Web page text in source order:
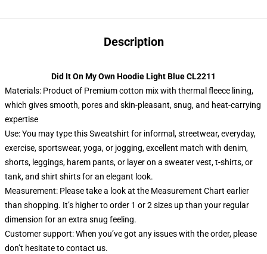
Description
Did It On My Own Hoodie Light Blue CL2211
Materials: Product of Premium cotton mix with thermal fleece lining,
which gives smooth, pores and skin-pleasant, snug, and heat-carrying
expertise
Use: You may type this Sweatshirt for informal, streetwear, everyday,
exercise, sportswear, yoga, or jogging, excellent match with denim,
shorts, leggings, harem pants, or layer on a sweater vest, t-shirts, or
tank, and shirt shirts for an elegant look.
Measurement: Please take a look at the Measurement Chart earlier
than shopping. It’s higher to order 1 or 2 sizes up than your regular
dimension for an extra snug feeling.
Customer support: When you’ve got any issues with the order, please
don’t hesitate to contact us.